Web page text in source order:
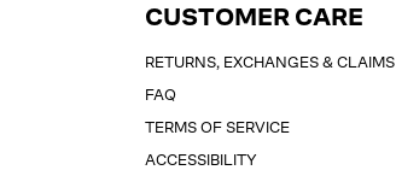
CUSTOMER CARE
RETURNS, EXCHANGES & CLAIMS
FAQ
TERMS OF SERVICE
ACCESSIBILITY